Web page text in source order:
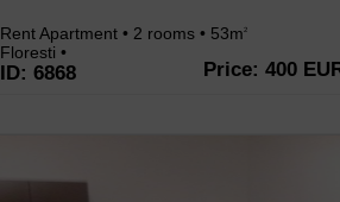
Rent Apartment • 2 rooms • 53m2
Floresti •
ID: 6868 Price: 400